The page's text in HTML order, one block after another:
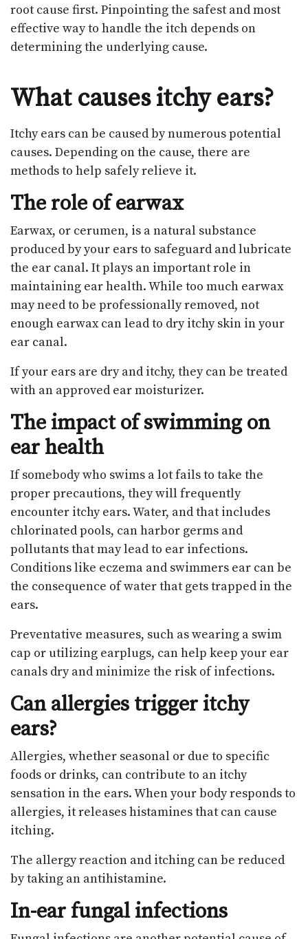
root cause first. Pinpointing the safest and most
effective way to handle the itch depends on
determining the underlying cause.
What causes itchy ears?
Itchy ears can be caused by numerous potential
causes. Depending on the cause, there are
methods to help safely relieve it.
The role of earwax
Earwax, or cerumen, is a natural substance
produced by your ears to safeguard and lubricate
the ear canal. It plays an important role in
maintaining ear health. While too much earwax
may need to be professionally removed, not
enough earwax can lead to dry itchy skin in your
ear canal.
If your ears are dry and itchy, they can be treated
with an approved ear moisturizer.
The impact of swimming on
ear health
If somebody who swims a lot fails to take the
proper precautions, they will frequently
encounter itchy ears. Water, and that includes
chlorinated pools, can harbor germs and
pollutants that may lead to ear infections.
Conditions like eczema and swimmers ear can be
the consequence of water that gets trapped in the
ears.
Preventative measures, such as wearing a swim
cap or utilizing earplugs, can help keep your ear
canals dry and minimize the risk of infections.
Can allergies trigger itchy
ears?
Allergies, whether seasonal or due to specific
foods or drinks, can contribute to an itchy
sensation in the ears. When your body responds to
allergies, it releases histamines that can cause
itching.
The allergy reaction and itching can be reduced
by taking an antihistamine.
In-ear fungal infections